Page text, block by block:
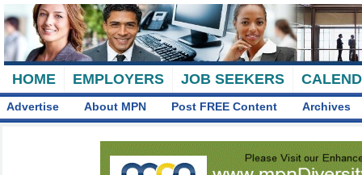
HOME EMPLOYERS JOB SEEKERS
Advertise About MPN Post FREE Content Archives